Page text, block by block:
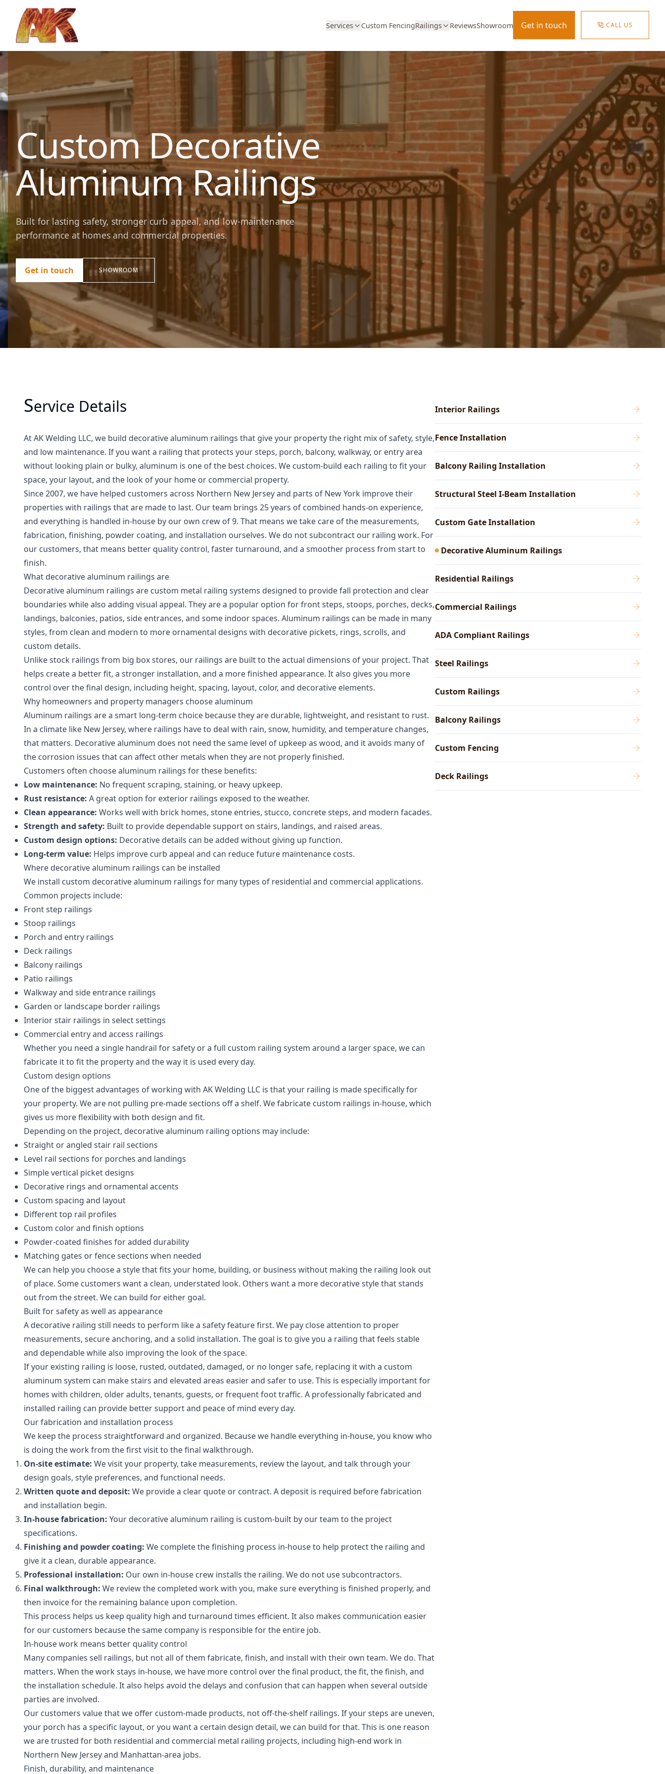
Services Custom FencingRailings ReviewsShowroom Get in touch CALL US
Custom Decorative
Aluminum Railings
Built for lasting safety, stronger curb appeal, and low-maintenance
performance at homes and commercial properties.
Get in touch SHOWROOM
Interior Railings
Fence Installation
Balcony Railing Installation
Structural Steel I-Beam Installation
Custom Gate Installation
Decorative Aluminum Railings
Residential Railings
Commercial Railings
ADA Compliant Railings
Steel Railings
Custom Railings
Balcony Railings
Custom Fencing
Deck Railings
SErvice Details
At AK Welding LLC, we build decorative aluminum railings that give your property the right mix of safety, style,
and low maintenance. If you want a railing that protects your steps, porch, balcony, walkway, or entry area
without looking plain or bulky, aluminum is one of the best choices. We custom-build each railing to fit your
space, your layout, and the look of your home or commercial property.
Since 2007, we have helped customers across Northern New Jersey and parts of New York improve their
properties with railings that are made to last. Our team brings 25 years of combined hands-on experience,
and everything is handled in-house by our own crew of 9. That means we take care of the measurements,
fabrication, finishing, powder coating, and installation ourselves. We do not subcontract our railing work. For
our customers, that means better quality control, faster turnaround, and a smoother process from start to
finish.
What decorative aluminum railings are
Decorative aluminum railings are custom metal railing systems designed to provide fall protection and clear
boundaries while also adding visual appeal. They are a popular option for front steps, stoops, porches, decks,
landings, balconies, patios, side entrances, and some indoor spaces. Aluminum railings can be made in many
styles, from clean and modern to more ornamental designs with decorative pickets, rings, scrolls, and
custom details.
Unlike stock railings from big box stores, our railings are built to the actual dimensions of your project. That
helps create a better fit, a stronger installation, and a more finished appearance. It also gives you more
control over the final design, including height, spacing, layout, color, and decorative elements.
Why homeowners and property managers choose aluminum
Aluminum railings are a smart long-term choice because they are durable, lightweight, and resistant to rust.
In a climate like New Jersey, where railings have to deal with rain, snow, humidity, and temperature changes,
that matters. Decorative aluminum does not need the same level of upkeep as wood, and it avoids many of
the corrosion issues that can affect other metals when they are not properly finished.
Customers often choose aluminum railings for these benefits:
Low maintenance: No frequent scraping, staining, or heavy upkeep.
Rust resistance: A great option for exterior railings exposed to the weather.
Clean appearance: Works well with brick homes, stone entries, stucco, concrete steps, and modern facades.
Strength and safety: Built to provide dependable support on stairs, landings, and raised areas.
Custom design options: Decorative details can be added without giving up function.
Long-term value: Helps improve curb appeal and can reduce future maintenance costs.
Where decorative aluminum railings can be installed
We install custom decorative aluminum railings for many types of residential and commercial applications.
Common projects include:
Front step railings
Stoop railings
Porch and entry railings
Deck railings
Balcony railings
Patio railings
Walkway and side entrance railings
Garden or landscape border railings
Interior stair railings in select settings
Commercial entry and access railings
Whether you need a single handrail for safety or a full custom railing system around a larger space, we can
fabricate it to fit the property and the way it is used every day.
Custom design options
One of the biggest advantages of working with AK Welding LLC is that your railing is made specifically for
your property. We are not pulling pre-made sections off a shelf. We fabricate custom railings in-house, which
gives us more flexibility with both design and fit.
Depending on the project, decorative aluminum railing options may include:
Straight or angled stair rail sections
Level rail sections for porches and landings
Simple vertical picket designs
Decorative rings and ornamental accents
Custom spacing and layout
Different top rail profiles
Custom color and finish options
Powder-coated finishes for added durability
Matching gates or fence sections when needed
We can help you choose a style that fits your home, building, or business without making the railing look out
of place. Some customers want a clean, understated look. Others want a more decorative style that stands
out from the street. We can build for either goal.
Built for safety as well as appearance
A decorative railing still needs to perform like a safety feature first. We pay close attention to proper
measurements, secure anchoring, and a solid installation. The goal is to give you a railing that feels stable
and dependable while also improving the look of the space.
If your existing railing is loose, rusted, outdated, damaged, or no longer safe, replacing it with a custom
aluminum system can make stairs and elevated areas easier and safer to use. This is especially important for
homes with children, older adults, tenants, guests, or frequent foot traffic. A professionally fabricated and
installed railing can provide better support and peace of mind every day.
Our fabrication and installation process
We keep the process straightforward and organized. Because we handle everything in-house, you know who
is doing the work from the first visit to the final walkthrough.
On-site estimate: We visit your property, take measurements, review the layout, and talk through your
design goals, style preferences, and functional needs.
Written quote and deposit: We provide a clear quote or contract. A deposit is required before fabrication
and installation begin.
In-house fabrication: Your decorative aluminum railing is custom-built by our team to the project
specifications.
Finishing and powder coating: We complete the finishing process in-house to help protect the railing and
give it a clean, durable appearance.
Professional installation: Our own in-house crew installs the railing. We do not use subcontractors.
Final walkthrough: We review the completed work with you, make sure everything is finished properly, and
then invoice for the remaining balance upon completion.
This process helps us keep quality high and turnaround times efficient. It also makes communication easier
for our customers because the same company is responsible for the entire job.
In-house work means better quality control
Many companies sell railings, but not all of them fabricate, finish, and install with their own team. We do. That
matters. When the work stays in-house, we have more control over the final product, the fit, the finish, and
the installation schedule. It also helps avoid the delays and confusion that can happen when several outside
parties are involved.
Our customers value that we offer custom-made products, not off-the-shelf railings. If your steps are uneven,
your porch has a specific layout, or you want a certain design detail, we can build for that. This is one reason
we are trusted for both residential and commercial metal railing projects, including high-end work in
Northern New Jersey and Manhattan-area jobs.
Finish, durability, and maintenance